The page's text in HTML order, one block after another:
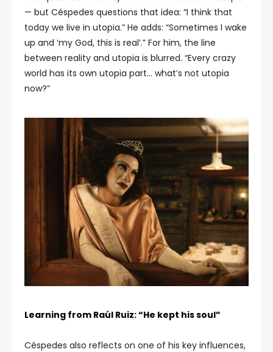
— but Céspedes questions that idea: “I think that
today we live in utopia.” He adds: “Sometimes I wake
up and ‘my God, this is real’.” For him, the line
between reality and utopia is blurred. “Every crazy
world has its own utopia part… what’s not utopia
now?”
Learning from Raúl Ruiz: “He kept his soul”
Céspedes also reflects on one of his key influences,